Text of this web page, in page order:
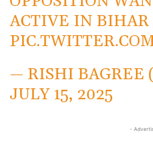
ACTIVE IN BIHAR
— RISHI BAGREE
JULY 15, 2025
-